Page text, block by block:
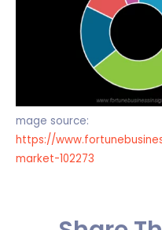
mage source:
https://
market-102273